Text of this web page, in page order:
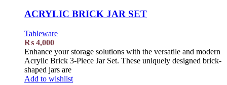
ACRYLIC BRICK JAR SET
Tableware
₨ 4,000
Enhance your storage solutions with the versatile and modern
Acrylic Brick 3-Piece Jar Set. These uniquely designed brick-
shaped jars are
Add to wishlist